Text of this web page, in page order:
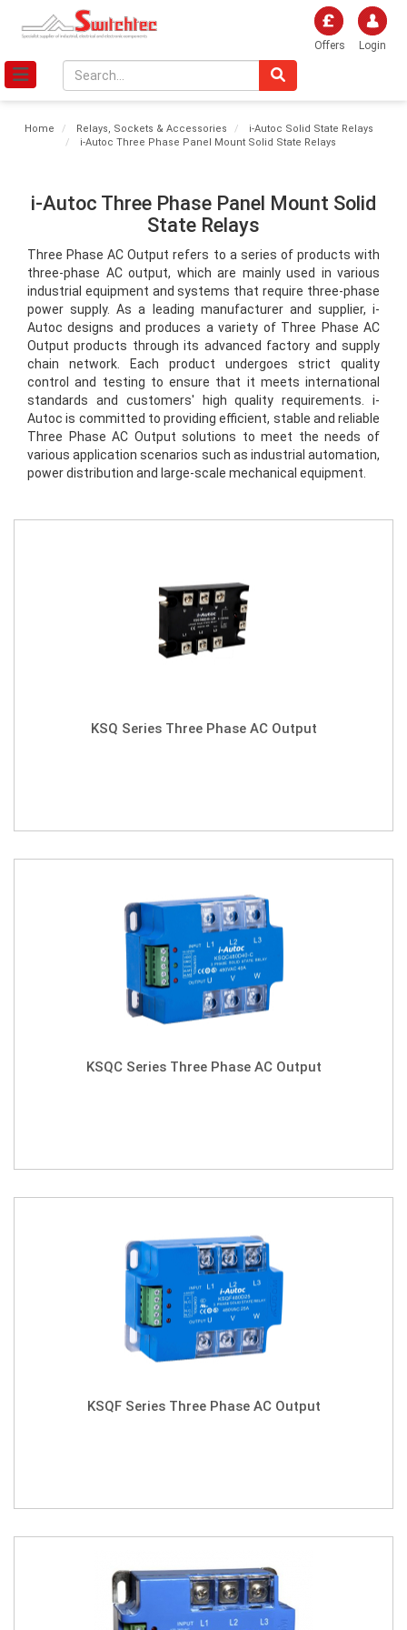
Login
Offers
Home Relays, Sockets & Accessories
i-Autoc Solid State Relays
i-Autoc Three Phase Panel Mount Solid State Relays
i-Autoc Three Phase Panel Mount Solid
State Relays
Three Phase AC Output refers to a series of products with
three-phase AC output, which are mainly used in various
industrial equipment and systems that require three-phase
power supply. As a leading manufacturer and supplier, i-
Autoc designs and produces a variety of Three Phase AC
Output products through its advanced factory and supply
chain network. Each product undergoes strict quality
control and testing to ensure that it meets international
standards and customers' high quality requirements. i-
Autoc is committed to providing efficient, stable and reliable
Three Phase AC Output solutions to meet the needs of
various application scenarios such as industrial automation,
power distribution and large-scale mechanical equipment.
KSQ Series Three Phase AC Output
KSQC Series Three Phase AC Output
KSQF Series Three Phase AC Output